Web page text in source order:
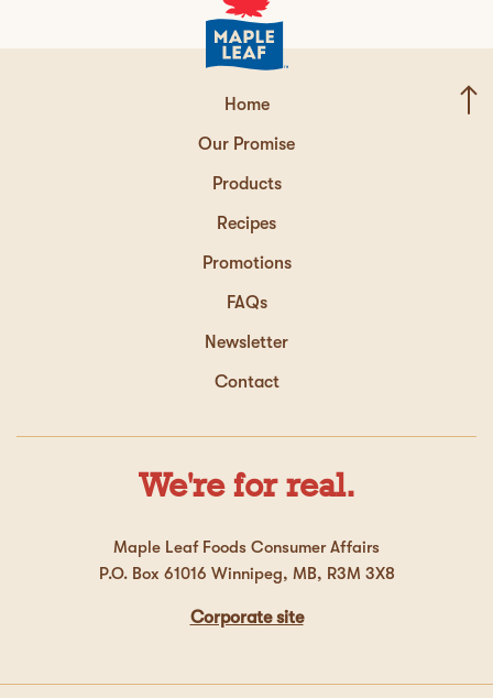
Home
Our Promise
Products
Recipes
Promotions
FAQs
Newsletter
Contact
Maple Leaf Foods Consumer Affairs
P.O. Box 61016 Winnipeg, MB, R3M 3X8
We're for real.
Corporate site